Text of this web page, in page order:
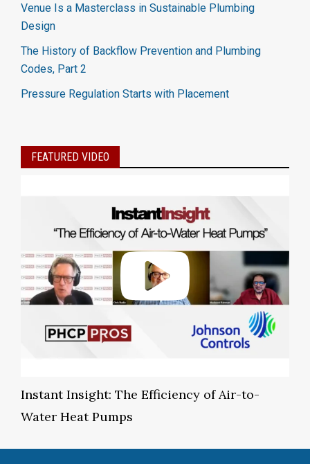
Venue Is a Masterclass in Sustainable Plumbing
Design
The History of Backflow Prevention and Plumbing
Codes, Part 2
Pressure Regulation Starts with Placement
FEATURED VIDEO
Instant Insight: The Efficiency of Air-to-
Water Heat Pumps